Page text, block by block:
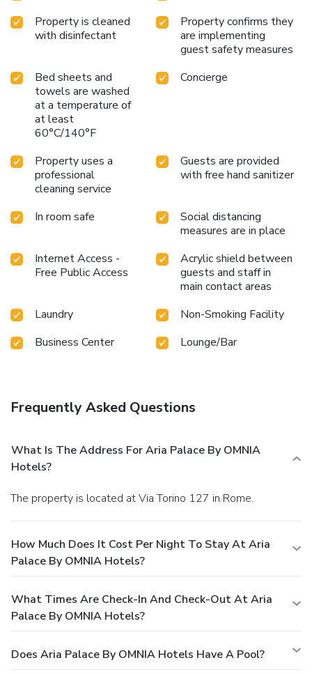
Property is cleaned
with disinfectant
Property confirms they
are implementing
guest safety measures
Bed sheets and
towels are washed
at a temperature of
at least
60°C/140°F
Concierge
Property uses a
professional
cleaning service
Guests are provided
with free hand sanitizer
In room safe
Social distancing
measures are in place
Internet Access -
Free Public Access
Acrylic shield between
guests and staff in
main contact areas
Laundry
Non-Smoking Facility
Business Center
Lounge/Bar
Frequently Asked Questions
What Is The Address For Aria Palace By OMNIA
Hotels?
The property is located at Via Torino 127 in Rome.
How Much Does It Cost Per Night To Stay At Aria
Palace By OMNIA Hotels?
What Times Are Check-In And Check-Out At Aria
Palace By OMNIA Hotels?
Does Aria Palace By OMNIA Hotels Have A Pool?